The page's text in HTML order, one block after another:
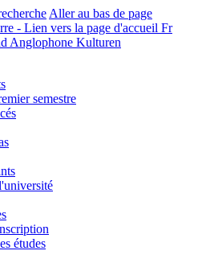
Aller au bas de page
Fr
Anglophone Kulturen
semestre
études